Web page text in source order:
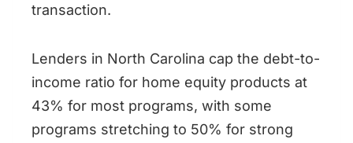
transaction.
Lenders in North Carolina cap the debt-to-
income ratio for home equity products at
43% for most programs, with some
programs stretching to 50% for strong